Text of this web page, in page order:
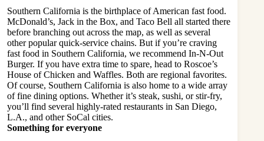
Southern California is the birthplace of American fast food.
McDonald’s, Jack in the Box, and Taco Bell all started there
before branching out across the map, as well as several
other popular quick-service chains. But if you’re craving
fast food in Southern California, we recommend In-N-Out
Burger. If you have extra time to spare, head to Roscoe’s
House of Chicken and Waffles. Both are regional favorites.
Of course, Southern California is also home to a wide array
of fine dining options. Whether it’s steak, sushi, or stir-fry,
you’ll find several highly-rated restaurants in San Diego,
L.A., and other SoCal cities.
Something for everyone